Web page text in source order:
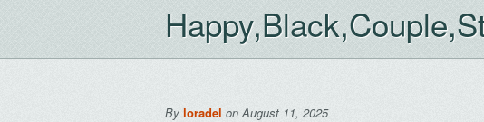
By loradel on August 11, 2025